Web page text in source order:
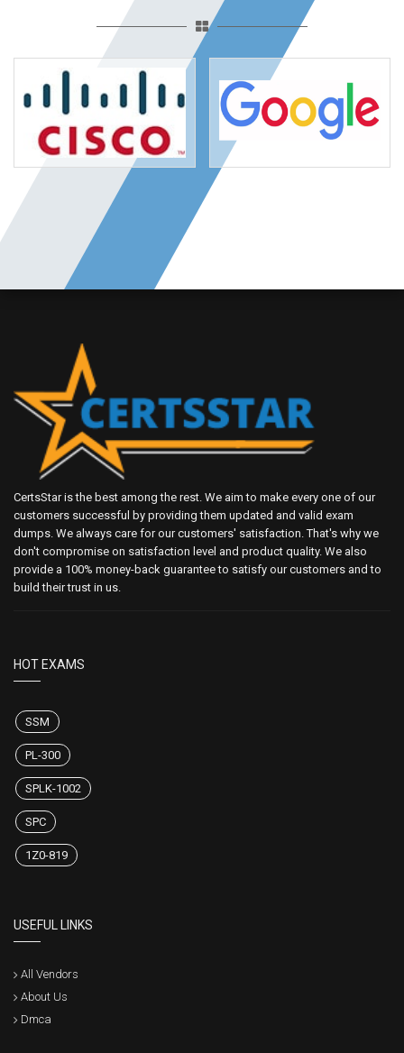
CertsStar is the best among the rest. We aim to make every one of our
customers successful by providing them updated and valid exam
dumps. We always care for our customers' satisfaction. That's why we
don't compromise on satisfaction level and product quality. We also
provide a 100% money-back guarantee to satisfy our customers and to
build their trust in us.
HOT EXAMS
SSM
PL-300
SPLK-1002
SPC
1Z0-819
USEFUL LINKS
All Vendors
About Us
Dmca